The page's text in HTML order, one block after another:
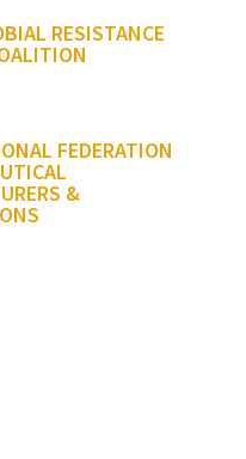
RESISTANCE
FEDERATION
&